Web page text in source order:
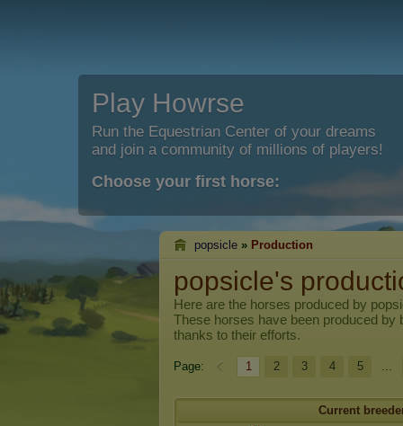
Play Howrse
Run the Equestrian Center of your dreams
and join a community of millions of players!
Choose your first horse:
popsicle » Production
popsicle's
Here are the horses produced by
These horses have been produced by
thanks to their efforts.
Page: 1 2 3 4 5 ...
Current